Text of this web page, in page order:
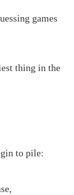
games
thing in the
to pile: